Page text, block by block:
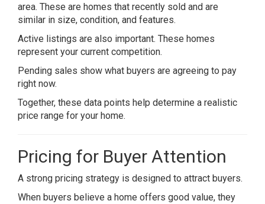
area. These are homes that recently sold and are
similar in size, condition, and features.
Active listings are also important. These homes
represent your current competition.
Pending sales show what buyers are agreeing to pay
right now.
Together, these data points help determine a realistic
price range for your home.
Pricing for Buyer Attention
A strong pricing strategy is designed to attract buyers.
When buyers believe a home offers good value, they